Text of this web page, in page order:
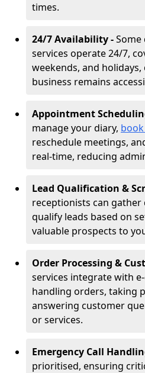
times.
24/7 Availability -Some
services operate 24/7,
weekends, and
business remains
Appointment
manage your diary,
reschedule meetings,
real-time, reducing
Lead Qualification &
receptionists can
qualify leads based on
valuable prospects to
Order Processing &
services integrate with
handling orders, taking
answering customer
or services.
Emergency Call
prioritised, ensuring